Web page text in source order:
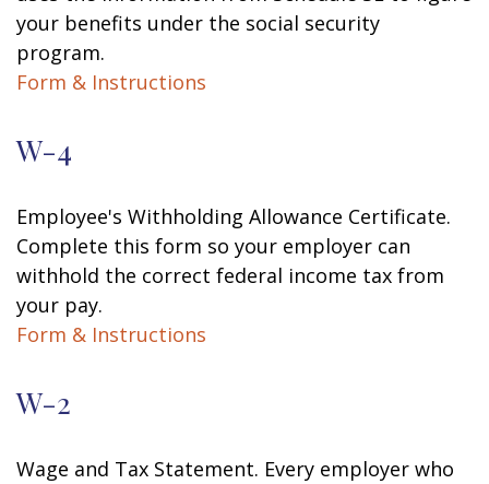
your benefits under the social security
program.
Form & Instructions
W-4
Employee's Withholding Allowance Certificate.
Complete this form so your employer can
withhold the correct federal income tax from
your pay.
Form & Instructions
W-2
Wage and Tax Statement. Every employer who